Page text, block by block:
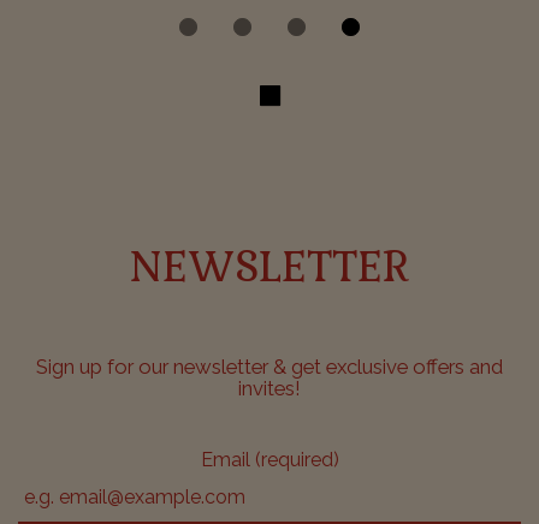
NEWSLETTER
Sign up for our newsletter & get exclusive offers and
invites!
Email (required)